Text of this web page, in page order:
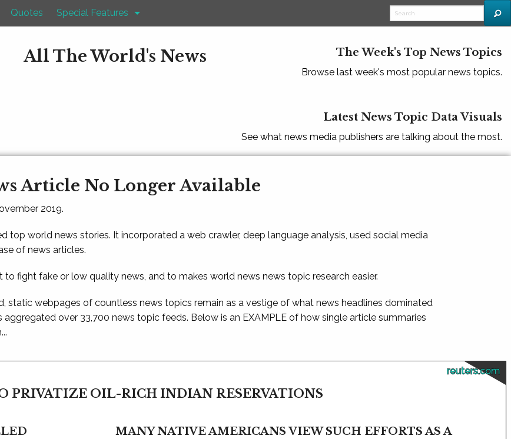
Quotes Special Features
All The World's News The Week's Top News Topics
Browse last week's most popular news topics.
Latest News Topic Data Visuals
See what news media publishers are talking about the most.
Article No Longer Available
2019.
top world news stories. It incorporated a web crawler, deep language analysis, used social media
of news articles.
fight fake or low quality news, and to makes world news news topic research easier.
static webpages of countless news topics remain as a vestige of what news headlines dominated
aggregated over 33,700 news topic feeds. Below is an EXAMPLE of how single article summaries
reuters.com
PRIVATIZE OIL-RICH INDIAN RESERVATIONS
MANY NATIVE AMERICANS VIEW SUCH EFFORTS AS A